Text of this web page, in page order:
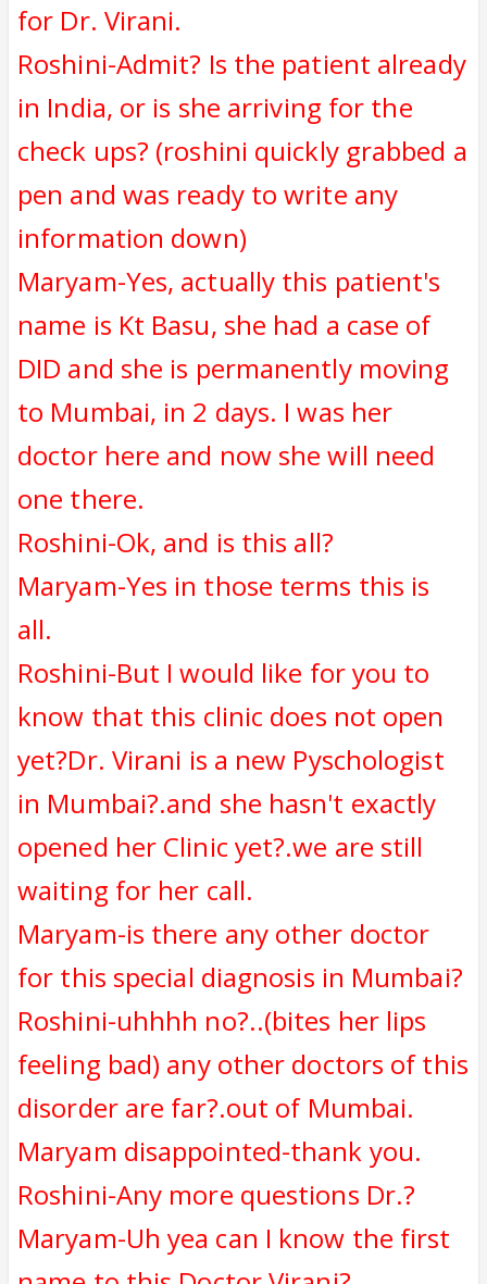
for Dr. Virani.
Roshini-Admit? Is the patient already
in India, or is she arriving for the
check ups? (roshini quickly grabbed a
pen and was ready to write any
information down)
Maryam-Yes, actually this patient's
name is Kt Basu, she had a case of
DID and she is permanently moving
to Mumbai, in 2 days. I was her
doctor here and now she will need
one there.
Roshini-Ok, and is this all?
Maryam-Yes in those terms this is
all.
Roshini-But I would like for you to
know that this clinic does not open
yet?Dr. Virani is a new Pyschologist
in Mumbai?.and she hasn't exactly
opened her Clinic yet?.we are still
waiting for her call.
Maryam-is there any other doctor
for this special diagnosis in Mumbai?
Roshini-uhhhh no?..(bites her lips
feeling bad) any other doctors of this
disorder are far?.out of Mumbai.
Maryam disappointed-thank you.
Roshini-Any more questions Dr.?
Maryam-Uh yea can I know the first